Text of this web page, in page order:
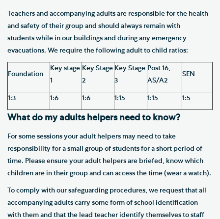
Teachers and accompanying adults are responsible for the health
and safety of their group and should always remain with
students while in our buildings and during any emergency
evacuations. We require the following adult to child ratios:
Foundation
Key stage
1
Key Stage
2
Key Stage
3
Post 16,
AS/A2
SEN
1:3 1:6 1:6 1:15 1:15 1:5
What do my adults helpers need to know?
For some sessions your adult helpers may need to take
responsibility for a small group of students for a short period of
time. Please ensure your adult helpers are briefed, know which
children are in their group and can access the time (wear a watch).
To comply with our safeguarding procedures, we request that all
accompanying adults carry some form of school identification
with them and that the lead teacher identify themselves to staff